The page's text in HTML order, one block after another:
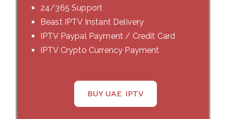
24/365 Support
Beast IPTV Instant Delivery
IPTV Paypal Payment / Credit Card
IPTV Crypto Currency Payment
BUY UAE IPTV